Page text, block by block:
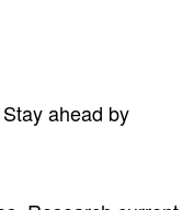
ahead by